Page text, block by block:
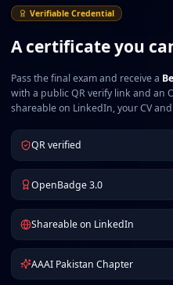
Verifiable Credential
A certificate you
Pass the final exam and receive a
with a public QR verify link and an
shareable on LinkedIn, your CV
QR verified
OpenBadge 3.0
Shareable on LinkedIn
AAAI Pakistan Chapter